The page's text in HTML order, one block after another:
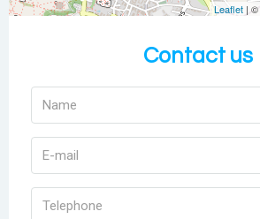
Leaflet | ©
Contact us